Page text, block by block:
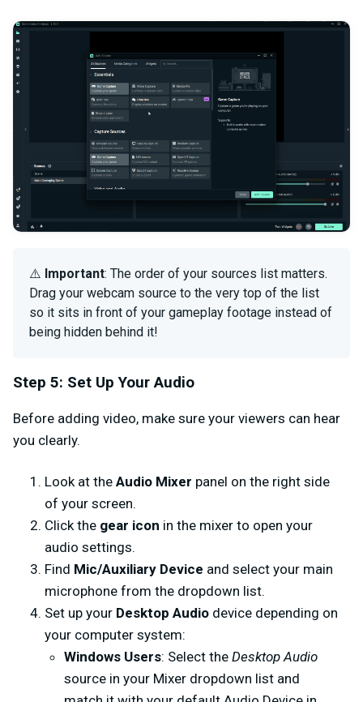
⚠️ Important: The order of your sources list matters.
Drag your webcam source to the very top of the list
so it sits in front of your gameplay footage instead of
being hidden behind it!
Step 5: Set Up Your Audio
Before adding video, make sure your viewers can hear
you clearly.
Look at the Audio Mixer panel on the right side
of your screen.
Click the gear icon in the mixer to open your
audio settings.
Find Mic/Auxiliary Device and select your main
microphone from the dropdown list.
Set up your Desktop Audio device depending on
your computer system:
Windows Users: Select the Desktop Audio
source in your Mixer dropdown list and